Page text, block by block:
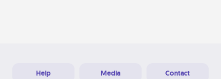
Help Media Contact